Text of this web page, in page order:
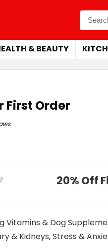
& BEAUTY
First Order
20% Off
Vitamins & Dog
& Kidneys, Stress &